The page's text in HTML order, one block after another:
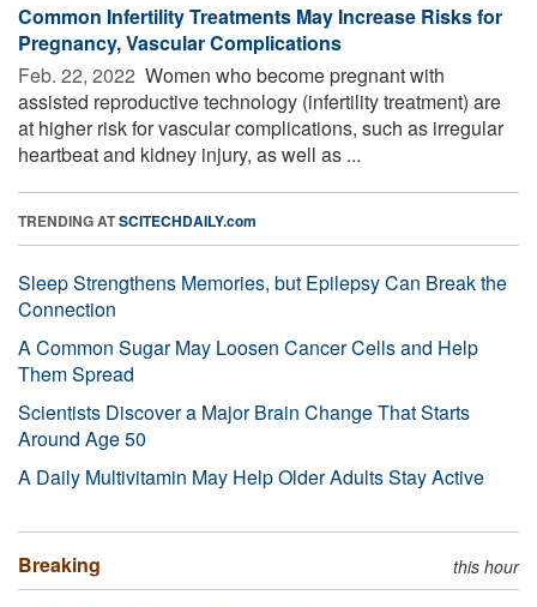
Common Infertility Treatments May Increase Risks for
Pregnancy, Vascular Complications
Feb. 22, 2022  Women who become pregnant with
assisted reproductive technology (infertility treatment) are
at higher risk for vascular complications, such as irregular
heartbeat and kidney injury, as well as ...
TRENDING ATSCITECHDAILY.com
Sleep Strengthens Memories, but Epilepsy Can Break the
Connection
A Common Sugar May Loosen Cancer Cells and Help
Them Spread
Scientists Discover a Major Brain Change That Starts
Around Age 50
A Daily Multivitamin May Help Older Adults Stay Active
Breaking this hour